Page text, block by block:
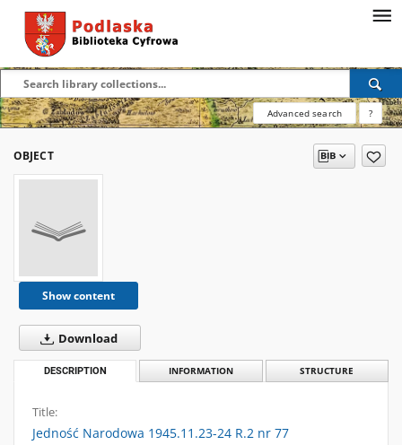
Advanced search ?
OBJECT
Show content
Download
DESCRIPTION INFORMATION STRUCTURE
Title:
Jedność Narodowa 1945.11.23-24 R.2 nr 77